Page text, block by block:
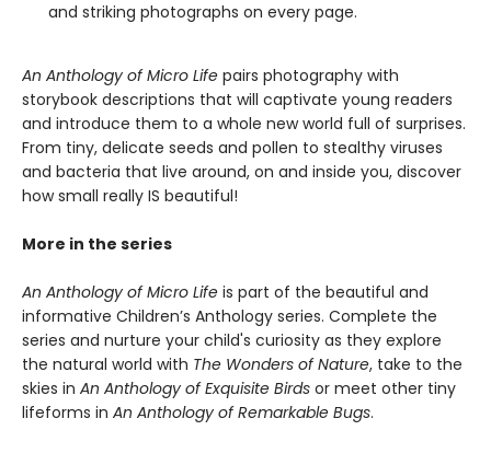
and striking photographs on every page.
An Anthology of Micro Life pairs photography with
storybook descriptions that will captivate young readers
and introduce them to a whole new world full of surprises.
From tiny, delicate seeds and pollen to stealthy viruses
and bacteria that live around, on and inside you, discover
how small really IS beautiful!
More in the series
An Anthology of Micro Life is part of the beautiful and
informative Children’s Anthology series. Complete the
series and nurture your child's curiosity as they explore
the natural world with The Wonders of Nature, take to the
skies in An Anthology of Exquisite Birds or meet other tiny
lifeforms in An Anthology of Remarkable Bugs.